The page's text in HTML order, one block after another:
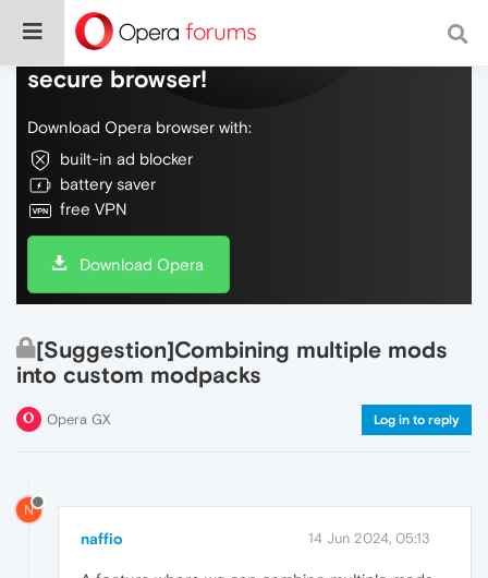
Do more on the web, with a fast and
secure browser!
Download Opera browser with:
built-in ad blocker
battery saver
free VPN
Download Opera
[Suggestion]Combining multiple mods
into custom modpacks
Opera GX Log in to reply
N
naffio 14 Jun 2024, 05:13